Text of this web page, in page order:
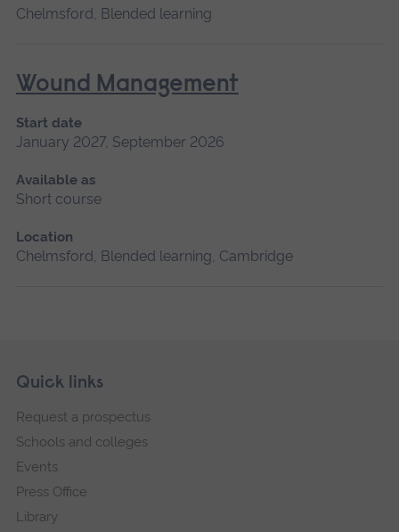
Chelmsford, Blended learning
Wound Management
Start date
January 2027, September 2026
Available as
Short course
Location
Chelmsford, Blended learning, Cambridge
Footer
Skip
navigation
Quick links
Request a prospectus
Schools and colleges
Events
Press Office
Library